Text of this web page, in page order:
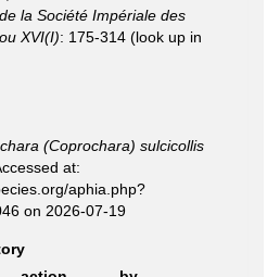
la Société Impériale des
XVI(I): 175-314 (look up in
(Coprochara) sulcicollis
at:
aphia.php?
on 2026-07-19